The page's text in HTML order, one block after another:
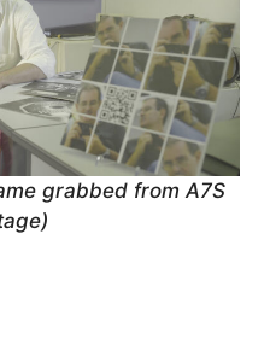
grabbed from A7S